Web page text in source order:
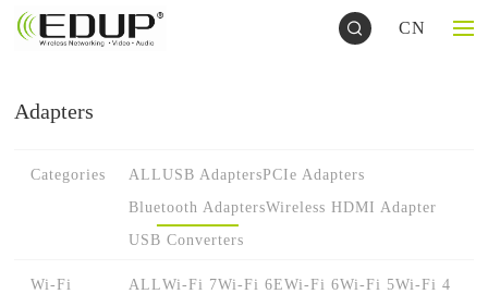
CN
Adapters
Categories ALLUSB AdaptersPCIe Adapters
Bluetooth AdaptersWireless HDMI Adapter
USB Converters
Wi-Fi
ALLWi-Fi 7Wi-Fi 6EWi-Fi 6Wi-Fi 5Wi-Fi 4